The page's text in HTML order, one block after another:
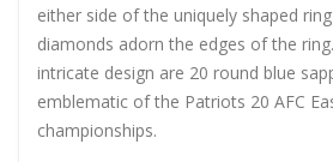
either side of the uniquely shaped
diamonds adorn the edges of the
intricate design are 20 round blue
emblematic of the Patriots 20 AFC
championships.